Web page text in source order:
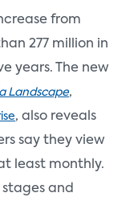
from
277 million in
years. The new
Landscape,
, also reveals
say they view
least monthly.
stages and